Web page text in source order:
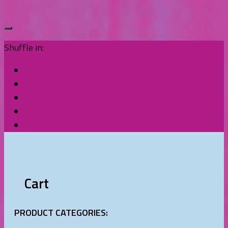
Shuffle in:
Cart
PRODUCT CATEGORIES: